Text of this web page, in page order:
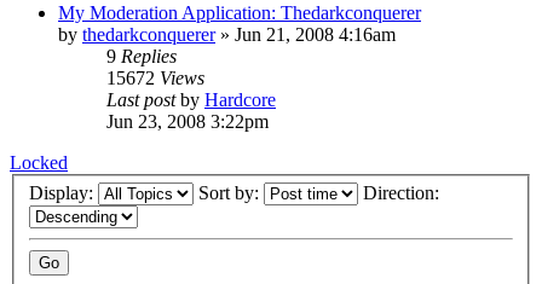
My Moderation Application: Thedarkconquerer
by thedarkconquerer» Jun 21, 2008 4:16am
9 Replies
15672 Views
Last postby Hardcore
Jun 23, 2008 3:22pm
Locked
Display:
Sort by: Direction: